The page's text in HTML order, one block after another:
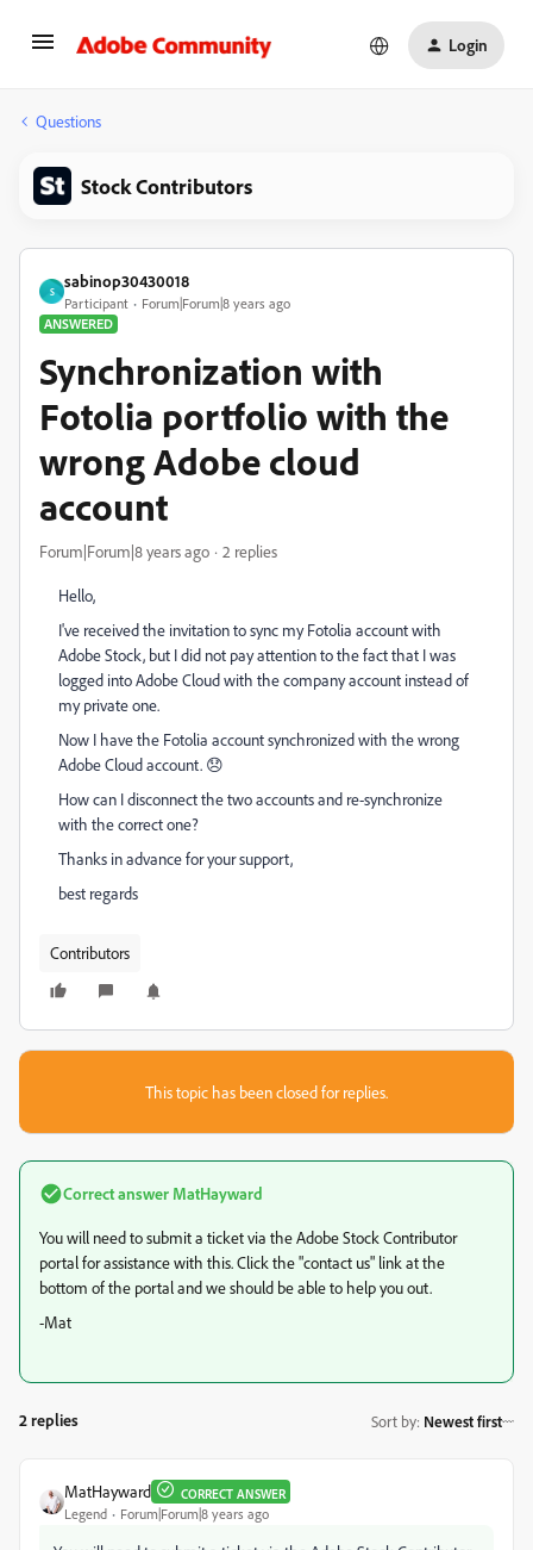
Login
Questions
Stock Contributors
S
sabinop30430018
Participant
Forum|Forum|8 years ago
ANSWERED
Synchronization with
Fotolia portfolio with the
wrong Adobe cloud
account
Forum|Forum|8 years ago 2 replies
Hello,
I've received the invitation to sync my Fotolia account with
Adobe Stock, but I did not pay attention to the fact that I was
logged into Adobe Cloud with the company account instead of
my private one.
Now I have the Fotolia account synchronized with the wrong
Adobe Cloud account. 😞
How can I disconnect the two accounts and re-synchronize
with the correct one?
Thanks in advance for your support,
best regards
Contributors
This topic has been closed for replies.
Correct answer MatHayward
You will need to submit a ticket via the Adobe Stock Contributor
portal for assistance with this. Click the "contact us" link at the
bottom of the portal and we should be able to help you out.
-Mat
2 replies Sort by: Newest first
MatHayward CORRECT ANSWER
Legend Forum|Forum|8 years ago